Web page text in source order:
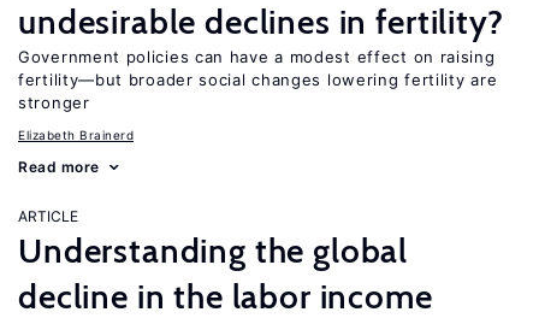
undesirable declines in fertility?
Government policies can have a modest effect on raising
fertility—but broader social changes lowering fertility are
stronger
Elizabeth Brainerd
Read more
ARTICLE
Understanding the global
decline in the labor income